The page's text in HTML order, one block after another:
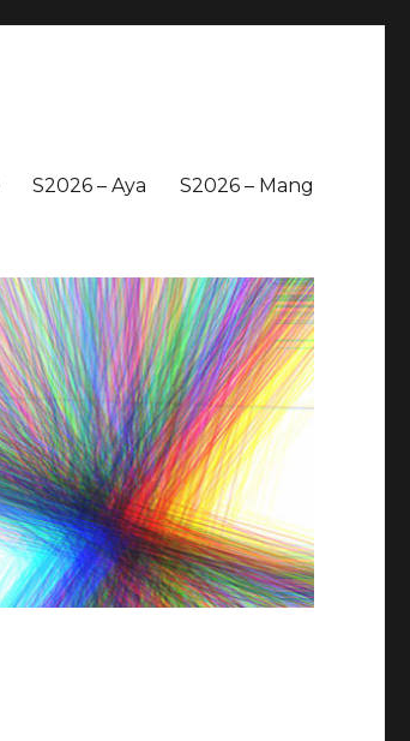
S2026 – Aya S2026 – Mang